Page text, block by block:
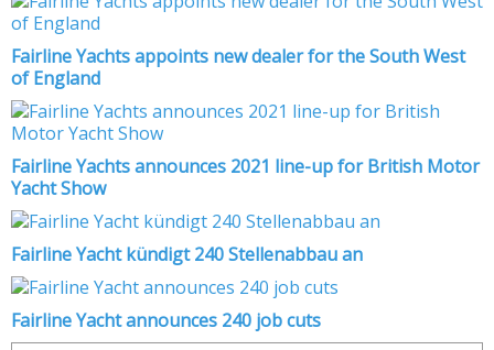
Fairline Yachts appoints new dealer for the South West
of England
Fairline Yachts announces 2021 line-up for British Motor
Yacht Show
Fairline Yacht kündigt 240 Stellenabbau an
Fairline Yacht announces 240 job cuts